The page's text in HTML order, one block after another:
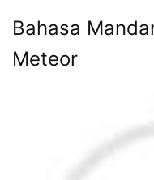
Bahasa
Meteor